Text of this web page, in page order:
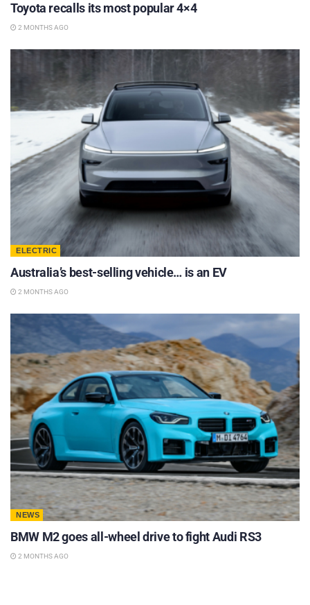
Toyota recalls its most popular 4×4
2 MONTHS AGO
ELECTRIC
Australia’s best-selling vehicle… is an EV
2 MONTHS AGO
NEWS
BMW M2 goes all-wheel drive to fight Audi RS3
2 MONTHS AGO